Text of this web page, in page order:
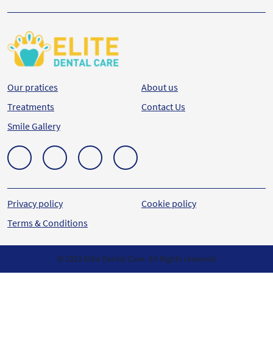
Our pratices
Treatments
Smile Gallery
About us
Contact Us
Privacy policy
Terms & Conditions
Cookie policy
© 2023 Elite Dental Care. All Rights reserved